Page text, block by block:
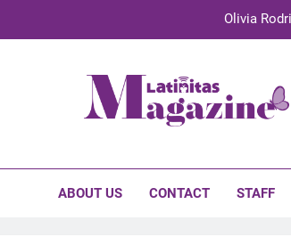
Olivia
TechKermes 2026 Brings
ABOUT US CONTACT STAFF